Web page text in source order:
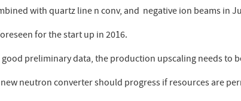
with quartz line n conv, and negative ion beams in
for the start up in 2016.
preliminary data, the production upscaling needs to
neutron converter should progress if resources are